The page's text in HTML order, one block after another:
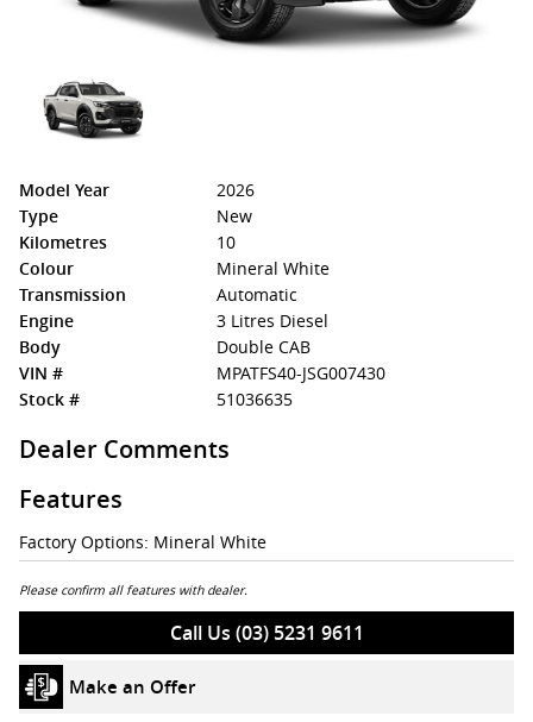
Model Year
2026
Type
New
Kilometres
10
Colour
Mineral White
Transmission
Automatic
Engine
3 Litres Diesel
Body
Double CAB
VIN #
MPATFS40-JSG007430
Stock #
51036635
Dealer Comments
Features
Factory Options: Mineral White
Please confirm all features with dealer.
Call Us (03) 5231 9611
Make an Offer